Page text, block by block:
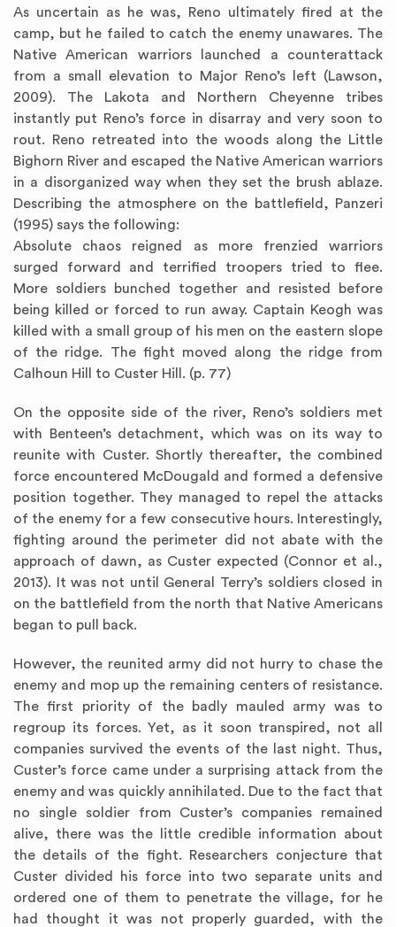
As uncertain as he was, Reno ultimately fired at the
camp, but he failed to catch the enemy unawares. The
Native American warriors launched a counterattack
from a small elevation to Major Reno’s left (Lawson,
2009). The Lakota and Northern Cheyenne tribes
instantly put Reno’s force in disarray and very soon to
rout. Reno retreated into the woods along the Little
Bighorn River and escaped the Native American warriors
in a disorganized way when they set the brush ablaze.
Describing the atmosphere on the battlefield, Panzeri
(1995) says the following:
Absolute chaos reigned as more frenzied warriors
surged forward and terrified troopers tried to flee.
More soldiers bunched together and resisted before
being killed or forced to run away. Captain Keogh was
killed with a small group of his men on the eastern slope
of the ridge. The fight moved along the ridge from
Calhoun Hill to Custer Hill. (p. 77)
On the opposite side of the river, Reno’s soldiers met
with Benteen’s detachment, which was on its way to
reunite with Custer. Shortly thereafter, the combined
force encountered McDougald and formed a defensive
position together. They managed to repel the attacks
of the enemy for a few consecutive hours. Interestingly,
fighting around the perimeter did not abate with the
approach of dawn, as Custer expected (Connor et al.,
2013). It was not until General Terry’s soldiers closed in
on the battlefield from the north that Native Americans
began to pull back.
However, the reunited army did not hurry to chase the
enemy and mop up the remaining centers of resistance.
The first priority of the badly mauled army was to
regroup its forces. Yet, as it soon transpired, not all
companies survived the events of the last night. Thus,
Custer’s force came under a surprising attack from the
enemy and was quickly annihilated. Due to the fact that
no single soldier from Custer’s companies remained
alive, there was the little credible information about
the details of the fight. Researchers conjecture that
Custer divided his force into two separate units and
ordered one of them to penetrate the village, for he
had thought it was not properly guarded, with the